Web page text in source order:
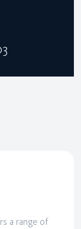
a range of